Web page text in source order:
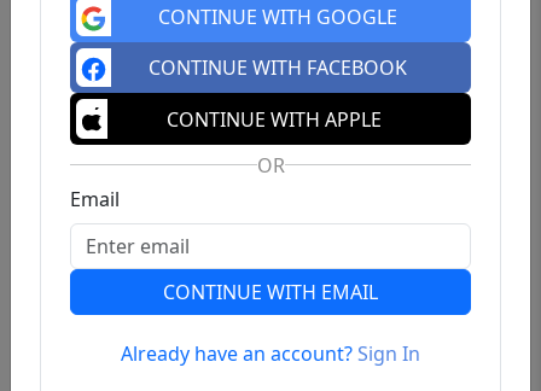
Previous
CONTINUE WITH GOOGLE
CONTINUE WITH FACEBOOK
CONTINUE WITH APPLE
OR
Email
CONTINUE WITH EMAIL
Already have an account?Sign In